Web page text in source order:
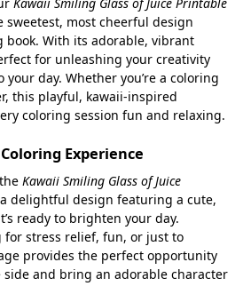
sweetest, most cheerful design
With its adorable, vibrant
for unleashing your creativity
day. Whether you’re a coloring
this playful, kawaii-inspired
coloring session fun and relaxing.
Experience
Kawaii Smiling Glass of Juice
delightful design featuring a cute,
ready to brighten your day.
for stress relief, fun, or just to
provides the perfect opportunity
and bring an adorable character